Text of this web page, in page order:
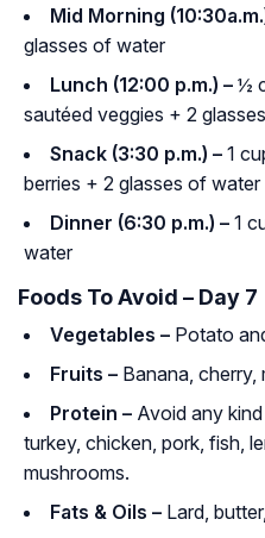
Mid Morning
glasses of water
Lunch (12:00 p.m.) – ½
sautéed veggies + 2
Snack (3:30 p.m.) – 1
berries + 2 glasses of water
Dinner (6:30 p.m.) – 1
water
Foods To Avoid – Day 7
Vegetables – Potato
Fruits – Banana, cherry,
Protein – Avoid any
turkey, chicken, pork, fish,
mushrooms.
Fats & Oils – Lard,